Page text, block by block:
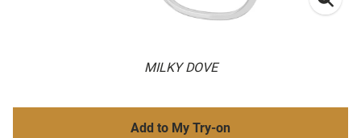
MILKY DOVE
Add to My Try-on